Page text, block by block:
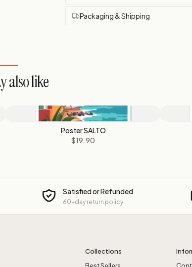
Packaging & Shipping
also like
Poster SALTO
$19.90
Satisfied or Refunded
60-day return policy
Collections